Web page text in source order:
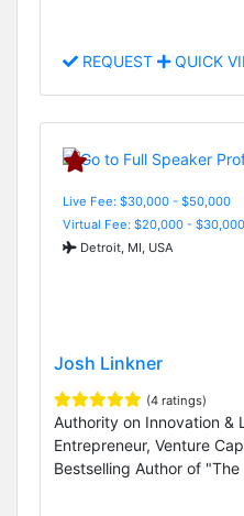
REQUEST QUICK
Live Fee: $30,000 - $50,000
Virtual Fee: $20,000 - $30,000
Detroit, MI, USA
Josh Linkner
(4 ratings)
Authority on Innovation &
Entrepreneur, Venture
Bestselling Author of